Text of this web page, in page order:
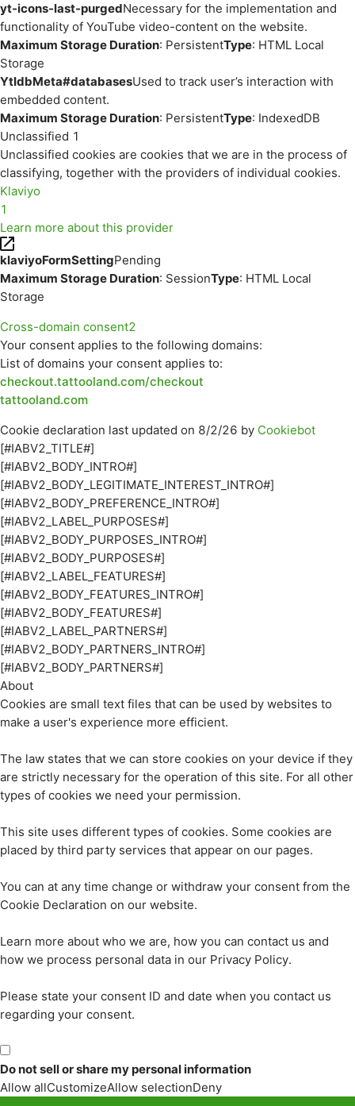
yt-icons-last-purgedNecessary for the implementation and
functionality of YouTube video-content on the website.
Maximum Storage Duration: PersistentType: HTML Local
Storage
YtIdbMeta#databasesUsed to track user’s interaction with
embedded content.
Maximum Storage Duration: PersistentType: IndexedDB
Unclassified 1
Unclassified cookies are cookies that we are in the process of
classifying, together with the providers of individual cookies.
Klaviyo
1
Learn more about this provider
klaviyoFormSettingPending
Maximum Storage Duration: SessionType: HTML Local
Storage
Cross-domain consent2
Your consent applies to the following domains:
List of domains your consent applies to:
checkout.tattooland.com/checkout
tattooland.com
Cookie declaration last updated on 8/2/26 by Cookiebot
[#IABV2_TITLE#]
[#IABV2_BODY_INTRO#]
[#IABV2_BODY_LEGITIMATE_INTEREST_INTRO#]
[#IABV2_BODY_PREFERENCE_INTRO#]
[#IABV2_LABEL_PURPOSES#]
[#IABV2_BODY_PURPOSES_INTRO#]
[#IABV2_BODY_PURPOSES#]
[#IABV2_LABEL_FEATURES#]
[#IABV2_BODY_FEATURES_INTRO#]
[#IABV2_BODY_FEATURES#]
[#IABV2_LABEL_PARTNERS#]
[#IABV2_BODY_PARTNERS_INTRO#]
[#IABV2_BODY_PARTNERS#]
About
Cookies are small text files that can be used by websites to
make a user's experience more efficient.
The law states that we can store cookies on your device if they
are strictly necessary for the operation of this site. For all other
types of cookies we need your permission.
This site uses different types of cookies. Some cookies are
placed by third party services that appear on our pages.
You can at any time change or withdraw your consent from the
Cookie Declaration on our website.
Learn more about who we are, how you can contact us and
how we process personal data in our Privacy Policy.
Please state your consent ID and date when you contact us
regarding your consent.
Do not sell or share my personal information
Allow allCustomizeAllow selectionDeny